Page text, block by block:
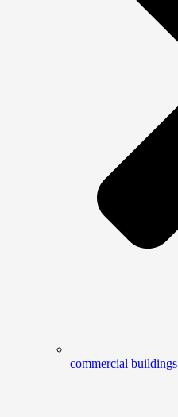
commercial buildings